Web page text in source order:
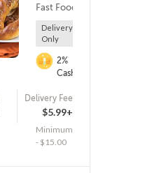
Fast Food
Delivery
Only
2%
Cashback
Delivery Fee
$5.99+
Minimum
- $15.00